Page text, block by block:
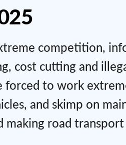
competition,
cost cutting and
to work
and skimp on
making road